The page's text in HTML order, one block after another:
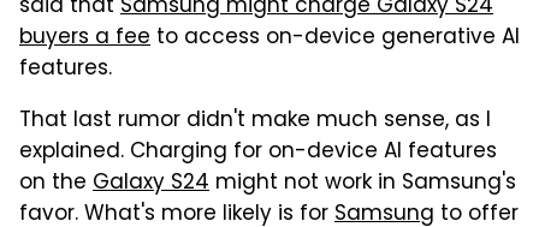
buyers a fee to access on-device generative AI
features.
That last rumor didn't make much sense, as I
explained. Charging for on-device AI features
on the Galaxy S24 might not work in Samsung's
favor. What's more likely is forSamsung to offer